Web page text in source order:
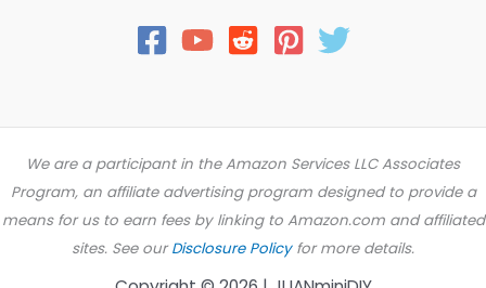
We are a participant in the Amazon Services LLC Associates
Program, an affiliate advertising program designed to provide a
means for us to earn fees by linking to Amazon.com and affiliated
sites. See ourDisclosure Policyfor more details.